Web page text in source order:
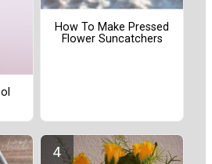
How To Make Pressed
Flower Suncatchers